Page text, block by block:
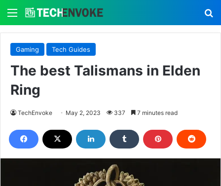
Menu
Gaming Tech Guides
The best Talismans in Elden
Ring
TechEnvoke May 2, 2023 337 7 minutes read